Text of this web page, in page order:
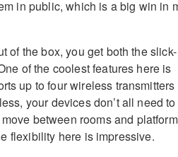
in public, which is a big win in
of the box, you get both the slick-
of the coolest features here is
up to four wireless transmitters
your devices don’t all need to
between rooms and
flexibility here is impressive.